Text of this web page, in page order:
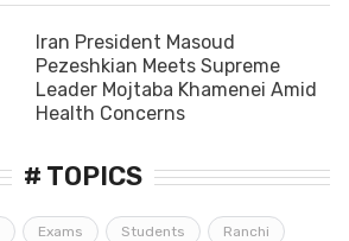
Iran President Masoud
Pezeshkian Meets Supreme
Leader Mojtaba Khamenei Amid
Health Concerns
# TOPICS
Exams Students Ranchi